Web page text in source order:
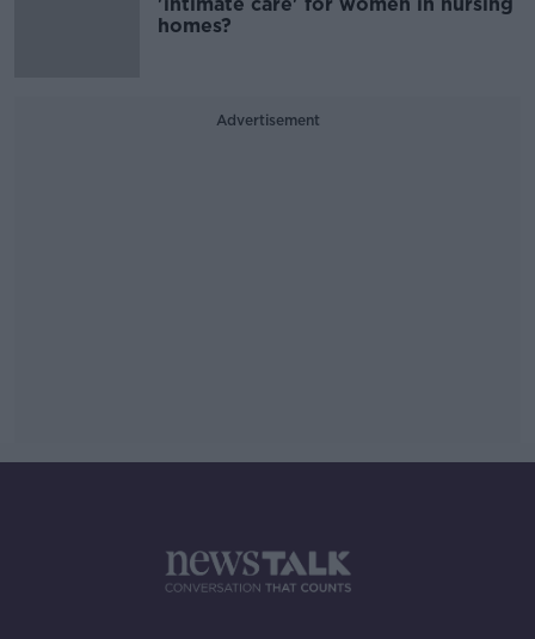
'intimate care' for women in nursing
homes?
Advertisement